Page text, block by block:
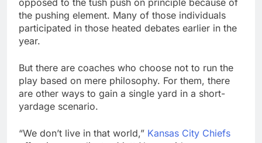
the pushing element. Many of those individuals
participated in those heated debates earlier in the
year.
But there are coaches who choose not to run the
play based on mere philosophy. For them, there
are other ways to gain a single yard in a short-
yardage scenario.
“We don’t live in that world,” Kansas City Chiefs